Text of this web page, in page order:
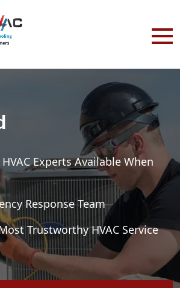
Experts Available When
Response Team
Trustworthy HVAC Service